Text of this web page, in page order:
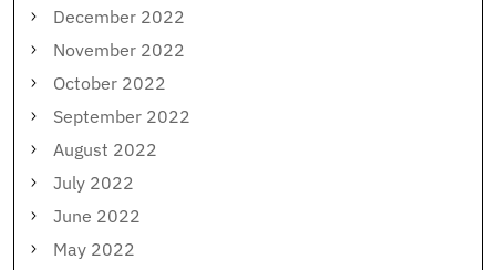
December 2022
November 2022
October 2022
September 2022
August 2022
July 2022
June 2022
May 2022